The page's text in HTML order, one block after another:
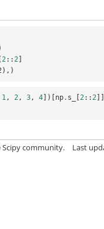
[2 :: 2 ]
1, 2, 3, 4 ])[ np . s_ 2::2
Scipy community. Last